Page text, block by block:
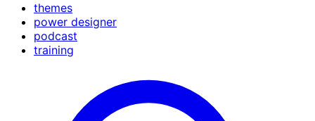
themes
power designer
podcast
training